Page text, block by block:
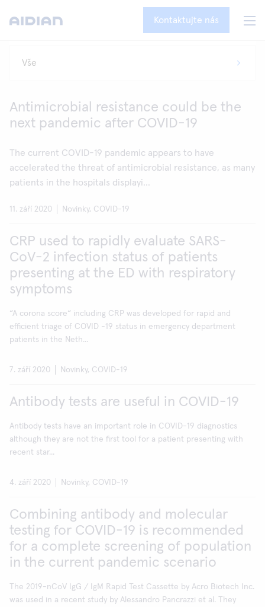
Kontaktujte nás
Antimicrobial resistance could be the
next pandemic after COVID-19
The current COVID-19 pandemic appears to have
accelerated the threat of antimicrobial resistance, as many
patients in the hospitals displayi...
11. září 2020 Novinky, COVID-19
CRP used to rapidly evaluate SARS-
CoV-2 infection status of patients
presenting at the ED with respiratory
symptoms
“A corona score“ including CRP was developed for rapid and
efficient triage of COVID -19 status in emergency department
patients in the Neth...
7. září 2020 Novinky, COVID-19
Antibody tests are useful in COVID-19
Antibody tests have an important role in COVID-19 diagnostics
although they are not the first tool for a patient presenting with
recent star...
4. září 2020 Novinky, COVID-19
Combining antibody and molecular
testing for COVID-19 is recommended
for a complete screening of population
in the current pandemic scenario
The 2019-nCoV IgG / IgM Rapid Test Cassette by Acro Biotech Inc.
was used in a recent study by Alessandro Pancrazzi et al. They